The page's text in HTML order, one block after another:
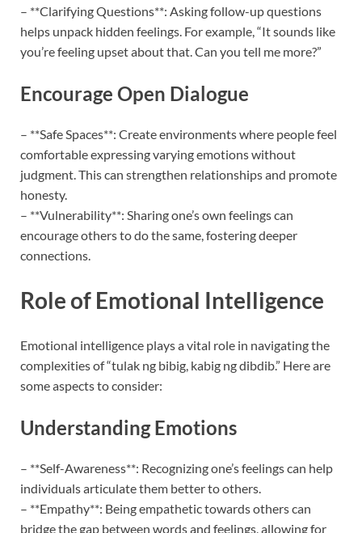
– **Clarifying Questions**: Asking follow-up questions
helps unpack hidden feelings. For example, “It sounds like
you’re feeling upset about that. Can you tell me more?”
Encourage Open Dialogue
– **Safe Spaces**: Create environments where people feel
comfortable expressing varying emotions without
judgment. This can strengthen relationships and promote
honesty.
– **Vulnerability**: Sharing one’s own feelings can
encourage others to do the same, fostering deeper
connections.
Role of Emotional Intelligence
Emotional intelligence plays a vital role in navigating the
complexities of “tulak ng bibig, kabig ng dibdib.” Here are
some aspects to consider:
Understanding Emotions
– **Self-Awareness**: Recognizing one’s feelings can help
individuals articulate them better to others.
– **Empathy**: Being empathetic towards others can
bridge the gap between words and feelings, allowing for